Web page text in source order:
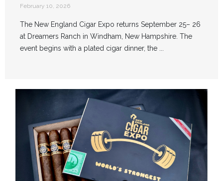
February 10, 2026
The New England Cigar Expo returns September 25– 26
at Dreamers Ranch in Windham, New Hampshire. The
event begins with a plated cigar dinner, the ...